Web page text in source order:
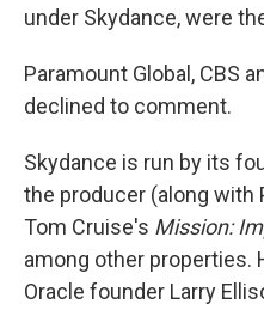
under Skydance, were
Paramount Global, CBS
declined to comment.
Skydance is run by its
the producer (along with
Tom Cruise's Mission:
among other properties.
Oracle founder Larry